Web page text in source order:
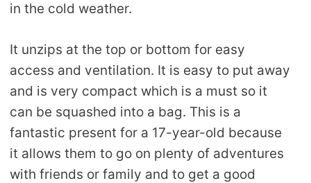
in the cold weather.
It unzips at the top or bottom for easy
access and ventilation. It is easy to put away
and is very compact which is a must so it
can be squashed into a bag. This is a
fantastic present for a 17-year-old because
it allows them to go on plenty of adventures
with friends or family and to get a good